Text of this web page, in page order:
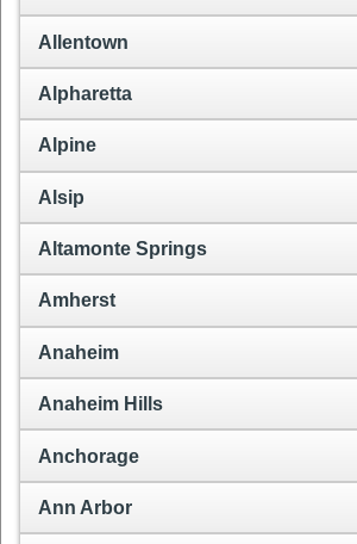
Allentown
Alpharetta
Alpine
Alsip
Altamonte Springs
Amherst
Anaheim
Anaheim Hills
Anchorage
Ann Arbor